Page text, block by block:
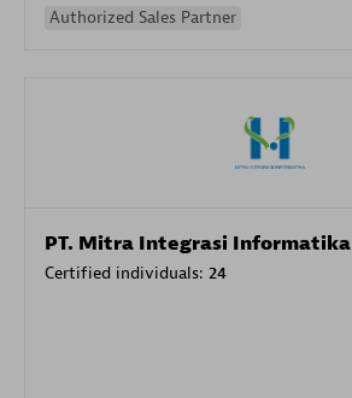
Authorized Sales Partner
PT. Mitra Integrasi Informatika
Certified individuals: 24